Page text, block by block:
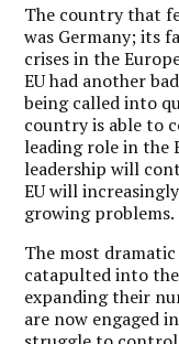
The country that
was Germany; its
crises in the
EU had another
being called into
country is able to
leading role in the
leadership will
EU will
growing problems.
The most
catapulted into
expanding their
are now engaged